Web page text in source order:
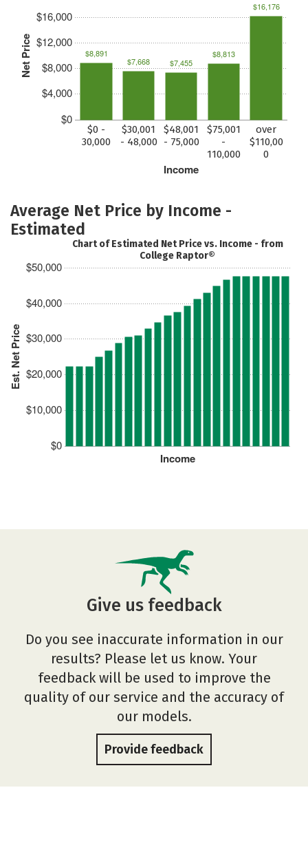
Net Price
$0
$4,000
$8,000
$12,000
$16,000
Income
$0 -
30,000
$30,001
- 48,000
$48,001
- 75,000
$75,001
-
110,000
over
$110,00
0
$8,891
$7,668 $7,455
$8,813
$16,176
Average Net Price by Income -
Estimated
Est. Net Price
$0
$10,000
$20,000
$30,000
$40,000
$50,000
Income
Chart of Estimated Net Price vs. Income - from
College Raptor®
Give us feedback
Do you see inaccurate information in our
results? Please let us know. Your
feedback will be used to improve the
quality of our service and the accuracy of
our models.
Provide feedback